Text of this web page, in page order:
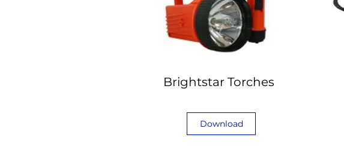
Brightstar Torches
Download